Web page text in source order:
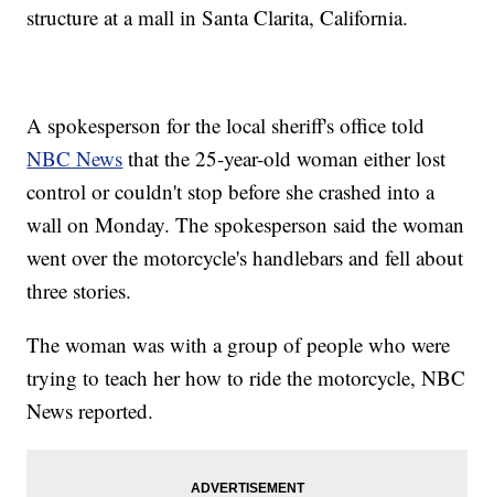
structure at a mall in Santa Clarita, California.
A spokesperson for the local sheriff's office told
NBC News that the 25-year-old woman either lost
control or couldn't stop before she crashed into a
wall on Monday. The spokesperson said the woman
went over the motorcycle's handlebars and fell about
three stories.
The woman was with a group of people who were
trying to teach her how to ride the motorcycle, NBC
News reported.